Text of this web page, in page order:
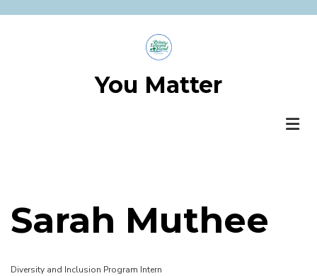
You Matter
Sarah Muthee
Diversity and Inclusion Program Intern